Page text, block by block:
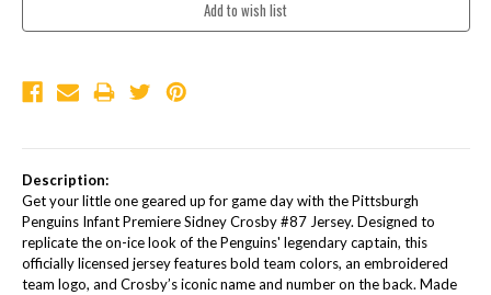
Description:
Get your little one geared up for game day with the Pittsburgh
Penguins Infant Premiere Sidney Crosby #87 Jersey. Designed to
replicate the on-ice look of the Penguins' legendary captain, this
officially licensed jersey features bold team colors, an embroidered
team logo, and Crosby’s iconic name and number on the back. Made